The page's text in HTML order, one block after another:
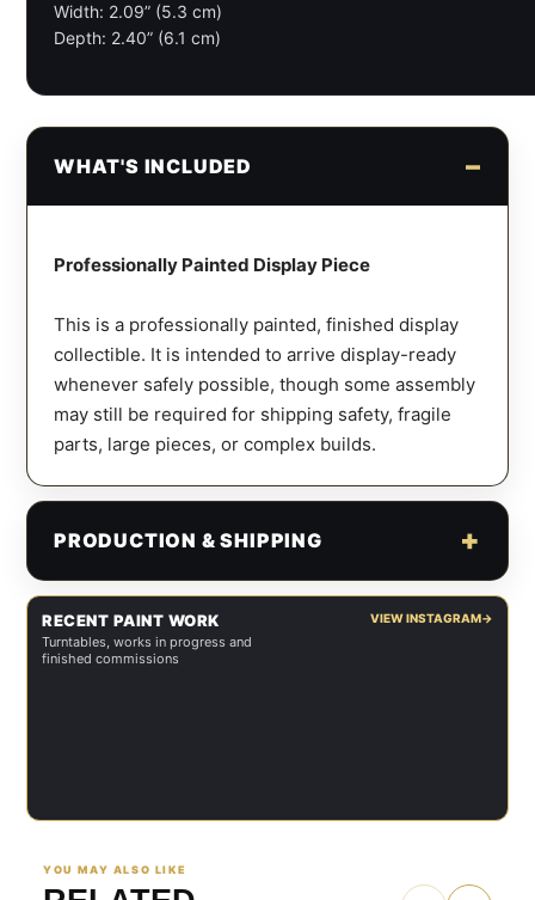
Width: 2.09” (5.3 cm)
Depth: 2.40” (6.1 cm)
WHAT'S INCLUDED
Professionally Painted Display Piece
This is a professionally painted, finished display
collectible. It is intended to arrive display-ready
whenever safely possible, though some assembly
may still be required for shipping safety, fragile
parts, large pieces, or complex builds.
PRODUCTION & SHIPPING
RECENT PAINT WORK
Turntables, works in progress and
finished commissions
VIEW INSTAGRAM→
YOU MAY ALSO LIKE